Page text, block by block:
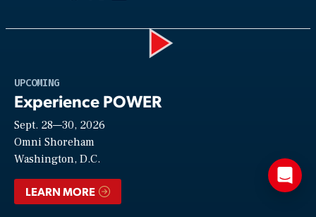
UPCOMING
Experience POWER
Sept. 28—30, 2026
Omni Shoreham
Washington, D.C.
LEARN MORE